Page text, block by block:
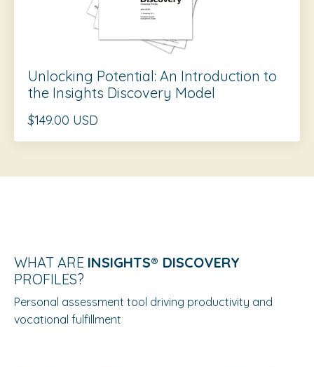
Unlocking Potential: An Introduction to
the Insights Discovery Model
$149.00 USD
WHAT ARE INSIGHTS®️ DISCOVERY
PROFILES?
Personal assessment tool driving productivity and
vocational fulfillment